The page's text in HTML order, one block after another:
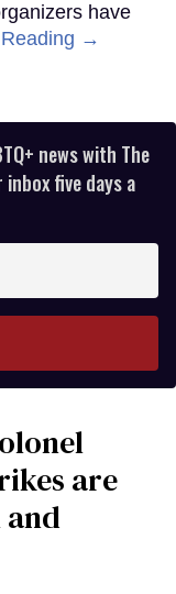
have
→
news with The
five days a
are
and